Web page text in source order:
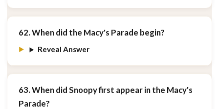
62. When did the Macy's Parade begin?
Reveal Answer
63. When did Snoopy first appear in the Macy's
Parade?